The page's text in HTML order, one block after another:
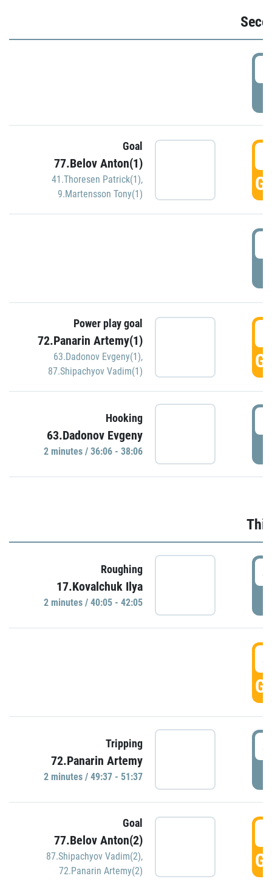
Goal
77.Belov Anton(1)
41.Thoresen Patrick(1),
9.Martensson Tony(1)
Power play goal
72.Panarin Artemy(1)
63.Dadonov Evgeny(1),
87.Shipachyov Vadim(1)
Hooking
63.Dadonov Evgeny
2 minutes / 36:06 - 38:06
Roughing
17.Kovalchuk Ilya
2 minutes / 40:05 - 42:05
Tripping
72.Panarin Artemy
2 minutes / 49:37 - 51:37
Goal
77.Belov Anton(2)
87.Shipachyov Vadim(2),
72.Panarin Artemy(2)